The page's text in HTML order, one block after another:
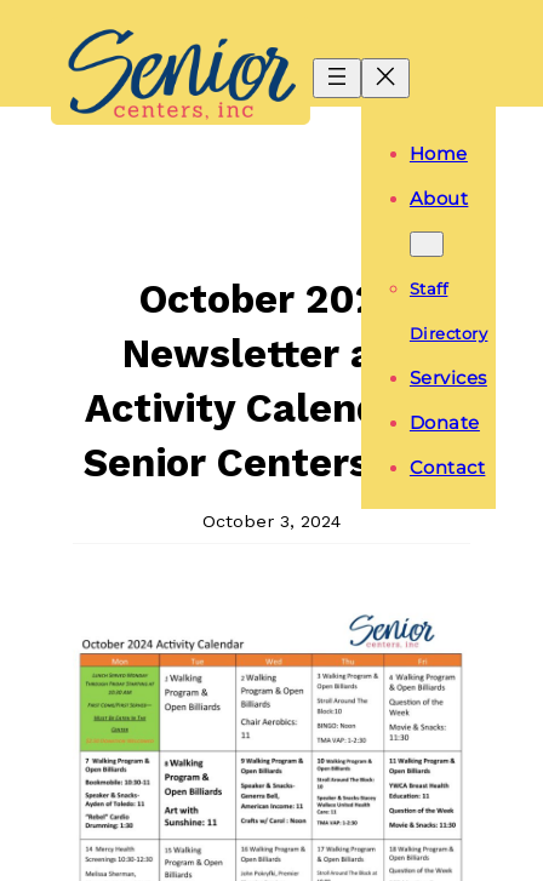
Skip
Home
About
Staff
Directory
Services
Donate
Contact
October 2024
Newsletter and
Activity Calendar –
Senior Centers, Inc.
October 3, 2024